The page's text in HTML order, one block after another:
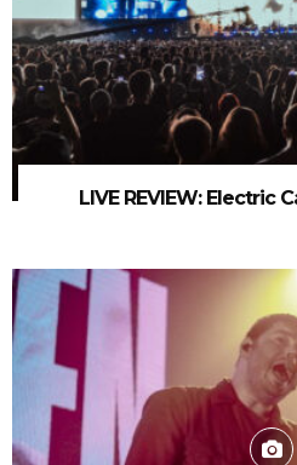
LIVE REVIEW: Electric